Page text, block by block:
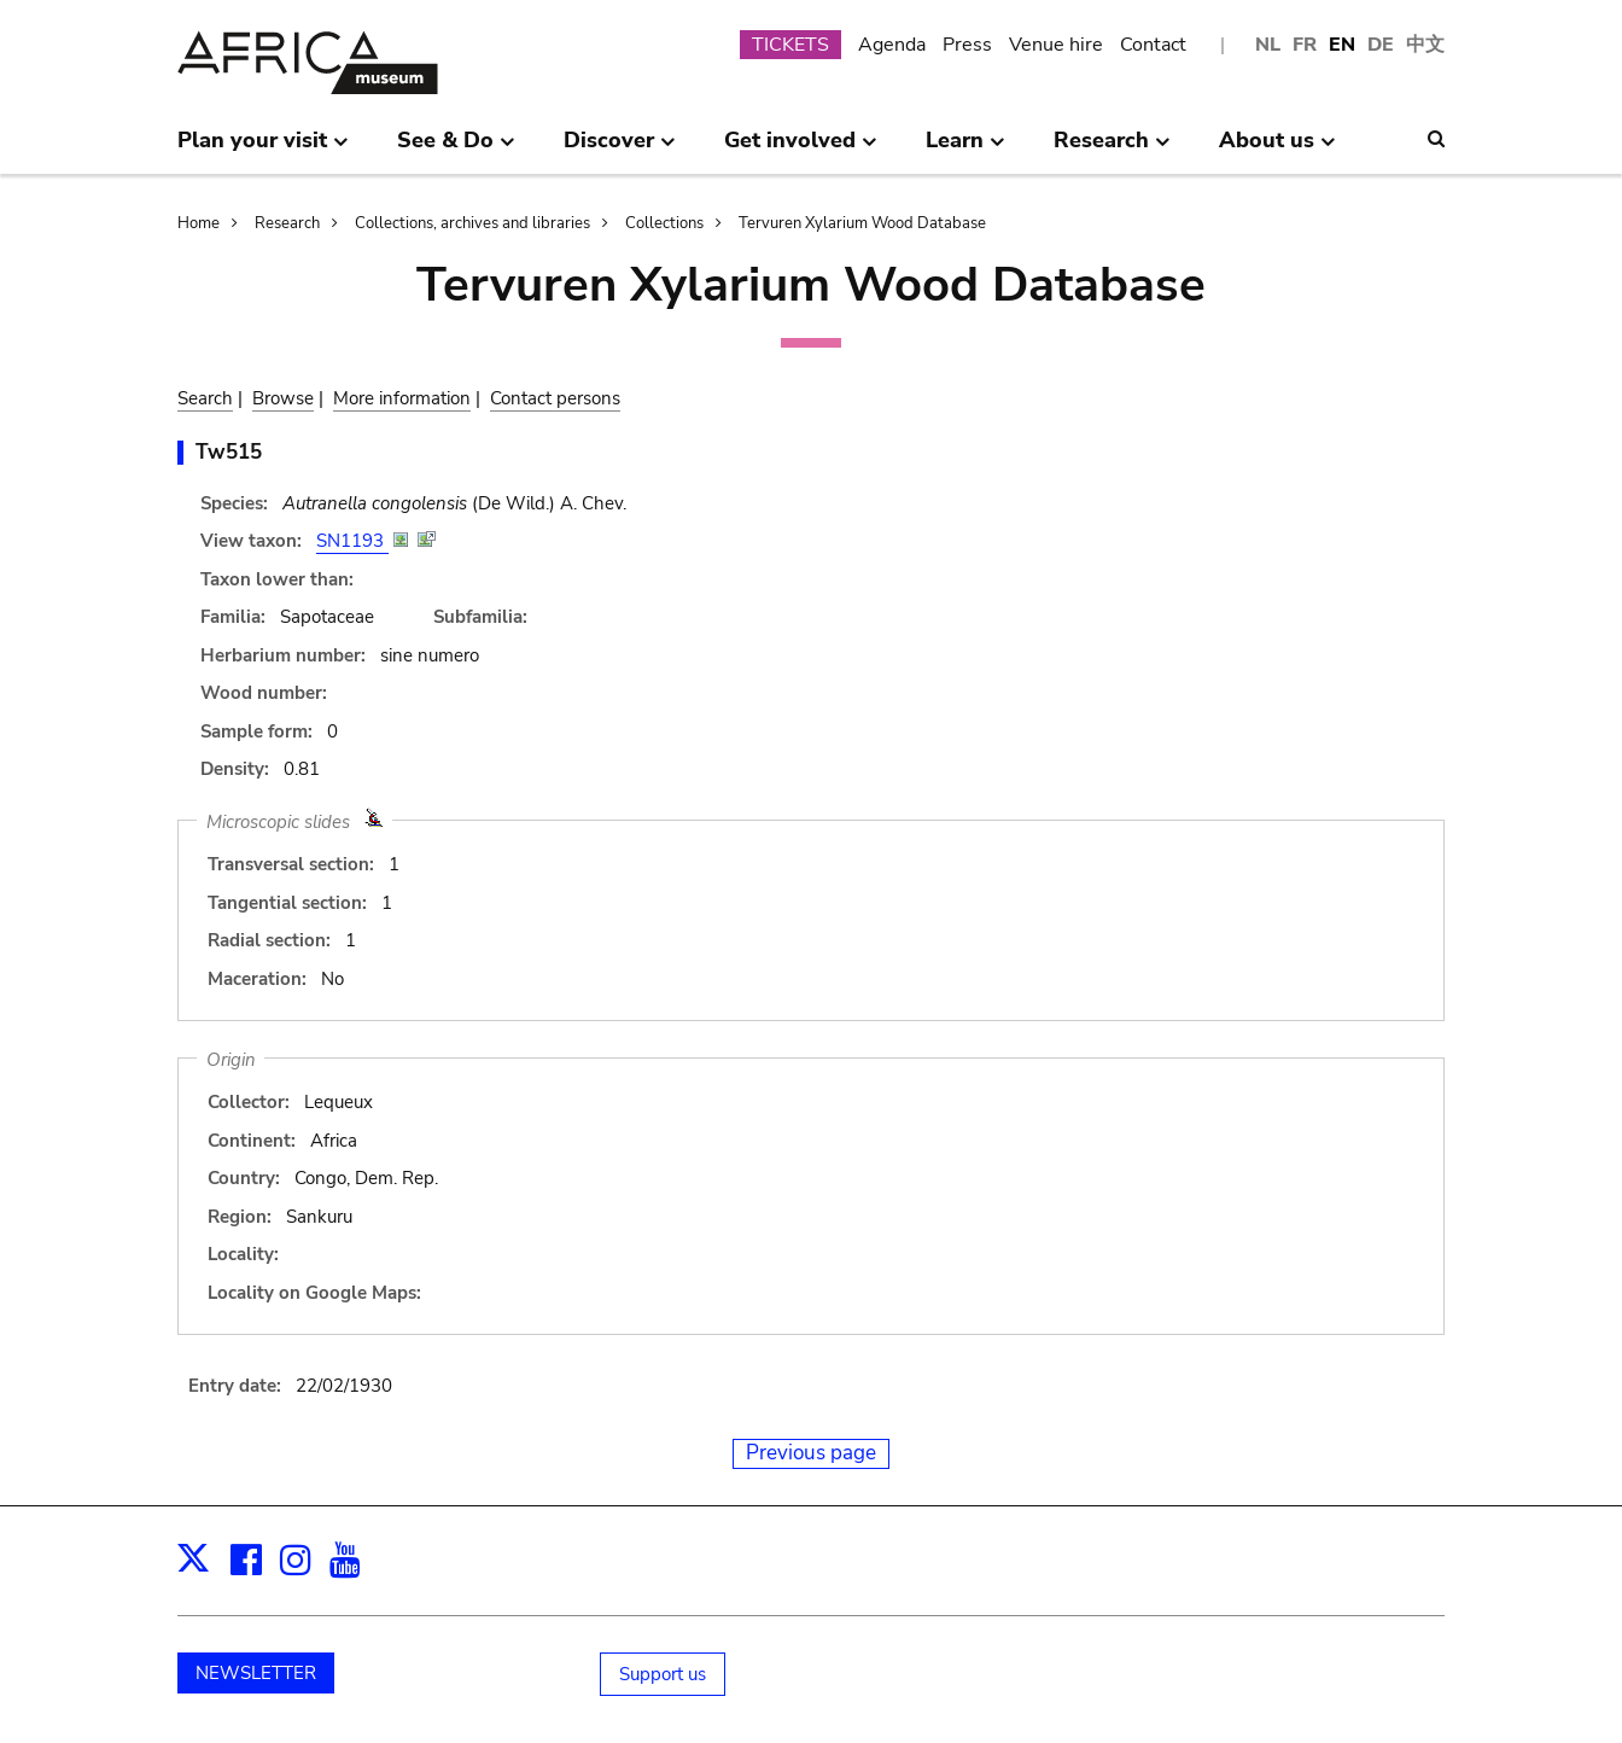
NL FR EN DE 中文
Submenu
TICKETS Agenda Press Venue hire Contact
Plan your visit See & Do Discover Get involved Learn Research About us
Breadcrumb
Home Research Collections, archives and libraries Collections Tervuren Xylarium Wood Database
Tervuren Xylarium Wood Database
Search | Browse | More information | Contact persons
Tw515
Species: Autranella congolensis(De Wild.) A. Chev.
View taxon:
SN1193
Taxon lower than:
Familia:
Sapotaceae
Subfamilia:
Herbarium number:
sine numero
Wood number:
Sample form:
0
Density:
0.81
Microscopic slides
Transversal section:
1
Tangential section:
1
Radial section:
1
Maceration:
No
Origin
Collector:
Lequeux
Continent:
Africa
Country:
Congo, Dem. Rep.
Region:
Sankuru
Locality:
Locality on Google Maps:
Entry date: 22/02/1930
Previous page
X Facebook
Instagram
NEWSLETTER Support us